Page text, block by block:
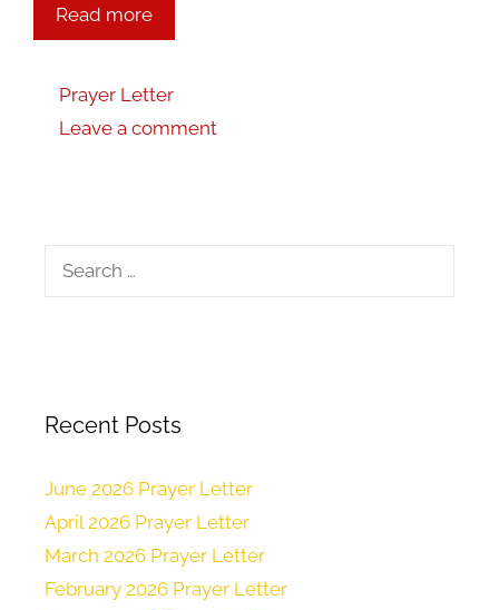
Read more
Prayer Letter
Leave a comment
Recent Posts
June 2026 Prayer Letter
April 2026 Prayer Letter
March 2026 Prayer Letter
February 2026 Prayer Letter